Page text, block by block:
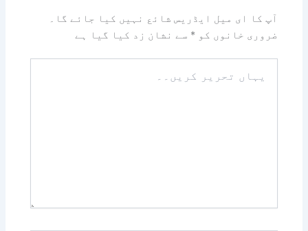
آپ کا ای میل ایڈریس شائع نہیں کیا جائے گا۔
ضروری خانوں کو* سے نشان زد کیا گیا ہے
تحریر